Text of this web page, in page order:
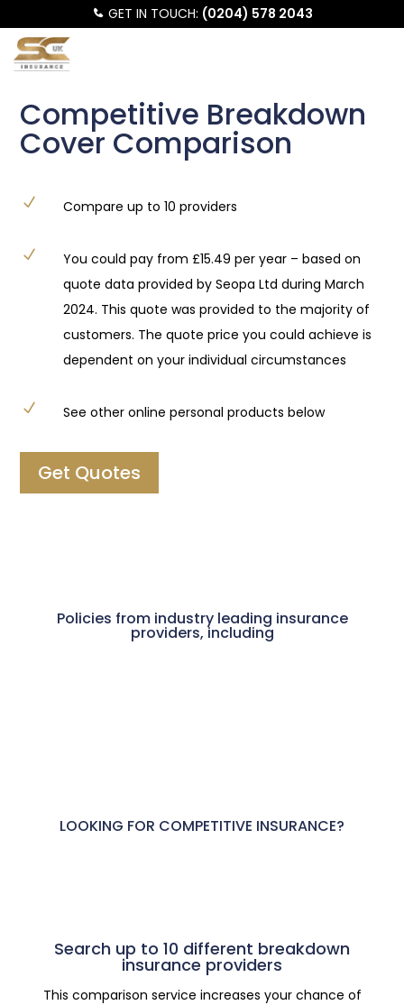
GET IN TOUCH: (0204) 578 2043
Competitive Breakdown
Cover Comparison
N Compare up to 10 providers
N
You could pay from £15.49 per year – based on
quote data provided by Seopa Ltd during March
2024. This quote was provided to the majority of
customers. The quote price you could achieve is
dependent on your individual circumstances
N See other online personal products below
Get Quotes
Policies from industry leading insurance
providers, including
LOOKING FOR COMPETITIVE INSURANCE?
Search up to 10 different breakdown
insurance providers
This comparison service increases your chance of